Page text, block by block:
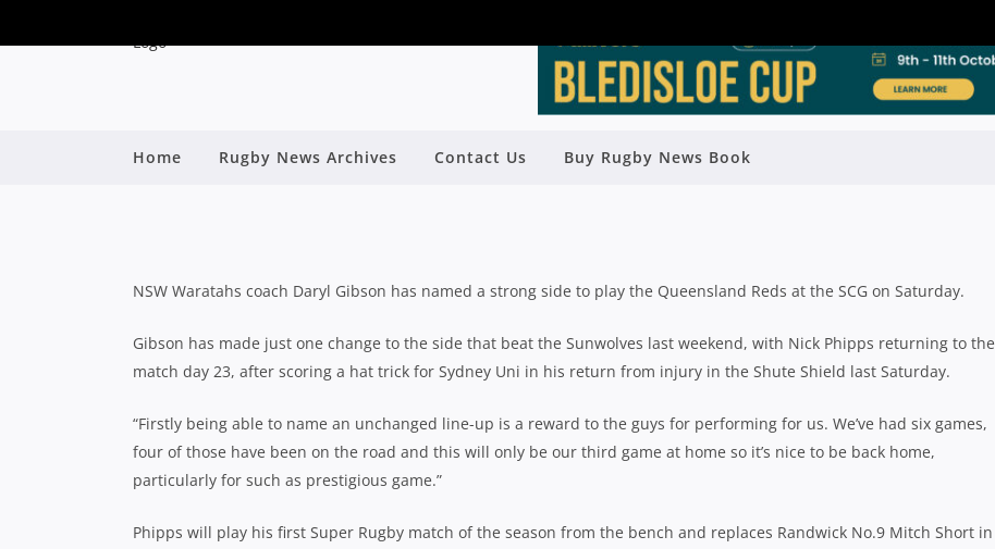
Home Rugby News Archives Contact Us Buy Rugby News Book
NSW Waratahs coach Daryl Gibson has named a strong side to play the Queensland Reds at the SCG on Saturday.
Gibson has made just one change to the side that beat the Sunwolves last weekend, with Nick Phipps returning to the
match day 23, after scoring a hat trick for Sydney Uni in his return from injury in the Shute Shield last Saturday.
“Firstly being able to name an unchanged line-up is a reward to the guys for performing for us. We’ve had six games,
four of those have been on the road and this will only be our third game at home so it’s nice to be back home,
particularly for such as prestigious game.”
Phipps will play his first Super Rugby match of the season from the bench and replaces Randwick No.9 Mitch Short in